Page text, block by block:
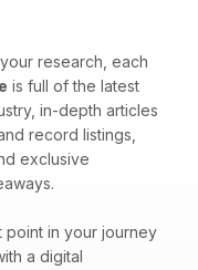
research, each
is full of the latest
in-depth articles
record listings,
exclusive
point in your journey
a digital